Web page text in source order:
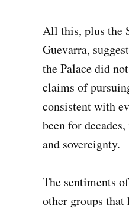
All this, plus the
Guevarra,
the Palace did
claims of
consistent with
been for
and sovereignty.
The sentiments
other groups that